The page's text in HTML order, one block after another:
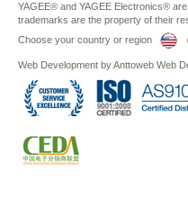
YAGEE® and YAGEE Electronics®
trademarks are the property of their
Choose your country or region
Web Development byAnttoweb Web